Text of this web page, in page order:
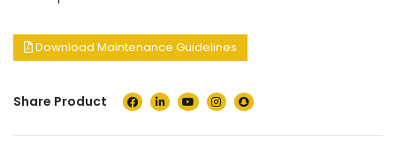
Download Maintenance Guidelines
Share Product